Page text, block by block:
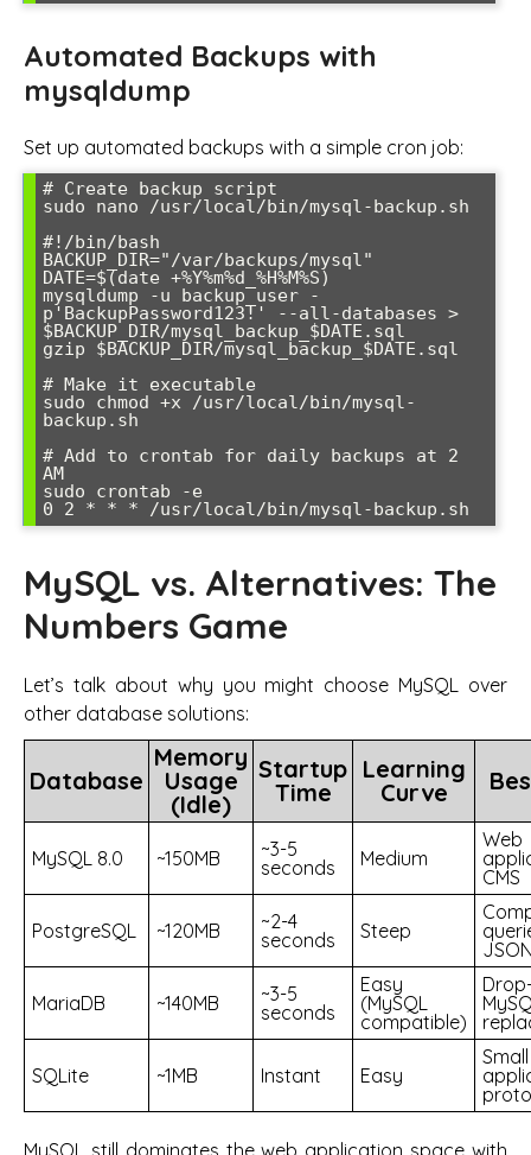
Automated Backups with
mysqldump
Set up automated backups with a simple cron job:
# Create backup script
sudo nano /usr/local/bin/mysql-backup.sh
#!/bin/bash
BACKUP_DIR="/var/backups/mysql"
DATE=$(date +%Y%m%d_%H%M%S)
mysqldump -u backup_user -
p'BackupPassword123!' --all-databases >
$BACKUP_DIR/mysql_backup_$DATE.sql
gzip $BACKUP_DIR/mysql_backup_$DATE.sql
# Make it executable
sudo chmod +x /usr/local/bin/mysql-
backup.sh
# Add to crontab for daily backups at 2
AM
sudo crontab -e
0 2 * * * /usr/local/bin/mysql-backup.sh
MySQL vs. Alternatives: The
Numbers Game
Let’s talk about why you might choose MySQL over
other database solutions:
Database
Memory
Usage
(Idle)
Startup
Time
Learning
Curve
MySQL 8.0 ~150MB
~3-5
seconds
Medium
Web
CMS
PostgreSQL ~120MB
~2-4
seconds
Steep
MariaDB ~140MB
~3-5
seconds
Easy
(MySQL
compatible)
SQLite ~1MB Instant Easy
Small